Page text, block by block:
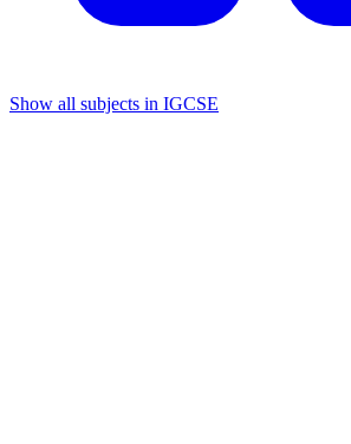
Show all subjects in IGCSE